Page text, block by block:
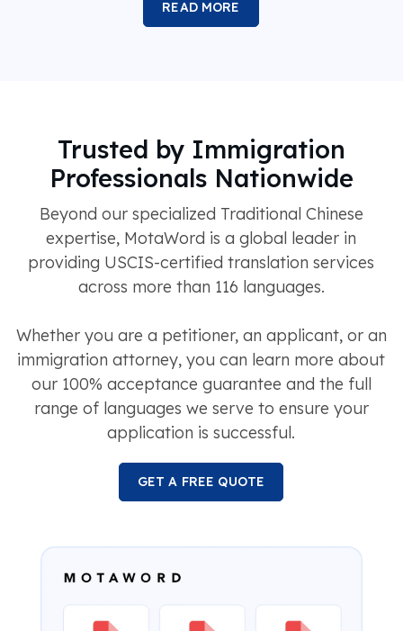
READ MORE
Trusted by Immigration
Professionals Nationwide
Beyond our specialized Traditional Chinese
expertise, MotaWord is a global leader in
providing USCIS-certified translation services
across more than 116 languages.
Whether you are a petitioner, an applicant, or an
immigration attorney, you can learn more about
our 100% acceptance guarantee and the full
range of languages we serve to ensure your
application is successful.
GET A FREE QUOTE